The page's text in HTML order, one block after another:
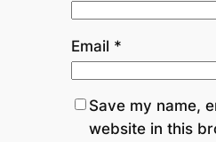
Email *
Save my name,
website in this